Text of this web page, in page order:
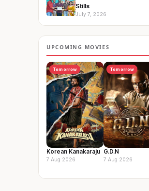
Stills
July 7, 2026
UPCOMING MOVIES
Tomorrow
Korean Kanakaraju
7 Aug 2026
Tomorrow
G.D.N
7 Aug 2026